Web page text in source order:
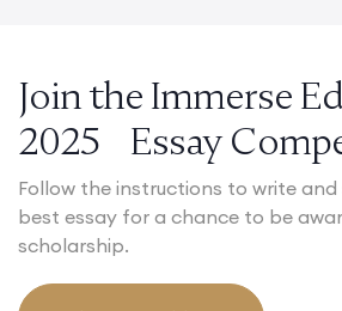
Join the Immerse
2025 Essay
Follow the instructions to write and
best essay for a chance to be
scholarship.